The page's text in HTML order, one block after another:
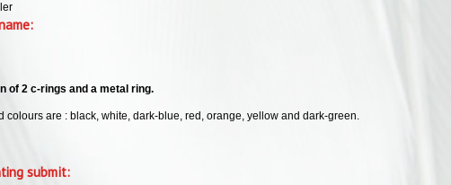
of 2 c-rings and a metal ring.
colours are : black, white, dark-blue, red, orange, yellow and dark-green.
submit: